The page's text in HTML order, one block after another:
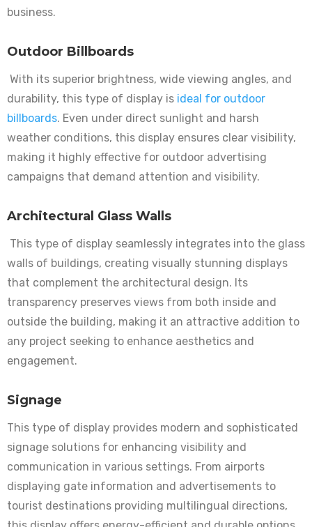
business.
Outdoor Billboards
With its superior brightness, wide viewing angles, and
durability, this type of display is ideal for outdoor
billboards. Even under direct sunlight and harsh
weather conditions, this display ensures clear visibility,
making it highly effective for outdoor advertising
campaigns that demand attention and visibility.
Architectural Glass Walls
This type of display seamlessly integrates into the glass
walls of buildings, creating visually stunning displays
that complement the architectural design. Its
transparency preserves views from both inside and
outside the building, making it an attractive addition to
any project seeking to enhance aesthetics and
engagement.
Signage
This type of display provides modern and sophisticated
signage solutions for enhancing visibility and
communication in various settings. From airports
displaying gate information and advertisements to
tourist destinations providing multilingual directions,